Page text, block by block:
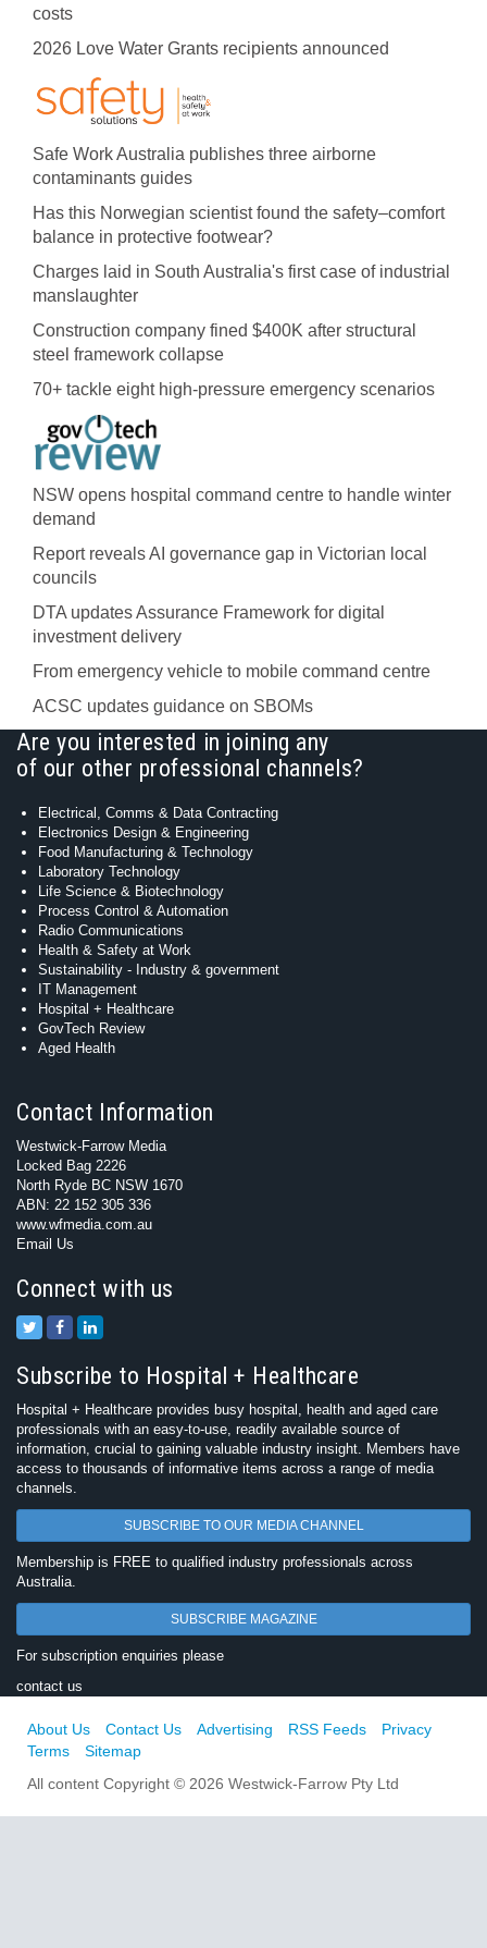
costs
2026 Love Water Grants recipients announced
Safe Work Australia publishes three airborne
contaminants guides
Has this Norwegian scientist found the safety–comfort
balance in protective footwear?
Charges laid in South Australia's first case of industrial
manslaughter
Construction company fined $400K after structural
steel framework collapse
70+ tackle eight high-pressure emergency scenarios
NSW opens hospital command centre to handle winter
demand
Report reveals AI governance gap in Victorian local
councils
DTA updates Assurance Framework for digital
investment delivery
From emergency vehicle to mobile command centre
ACSC updates guidance on SBOMs
Are you interested in joining any
of our other professional channels?
Electrical, Comms & Data Contracting
Electronics Design & Engineering
Food Manufacturing & Technology
Laboratory Technology
Life Science & Biotechnology
Process Control & Automation
Radio Communications
Health & Safety at Work
Sustainability - Industry & government
IT Management
Hospital + Healthcare
GovTech Review
Aged Health
Contact Information
Westwick-Farrow Media
Locked Bag 2226
North Ryde BC NSW 1670
ABN: 22 152 305 336
www.wfmedia.com.au
Email Us
Connect with us
Subscribe to Hospital + Healthcare
Hospital + Healthcare provides busy hospital, health and aged care
professionals with an easy-to-use, readily available source of
information, crucial to gaining valuable industry insight. Members have
access to thousands of informative items across a range of media
channels.
SUBSCRIBE TO OUR MEDIA CHANNEL
Membership is FREE to qualified industry professionals across
Australia.
SUBSCRIBE MAGAZINE
For subscription enquiries please
contact us
About Us Contact Us Advertising RSS Feeds
Privacy
Terms
Sitemap
All content Copyright © 2026 Westwick-Farrow Pty Ltd